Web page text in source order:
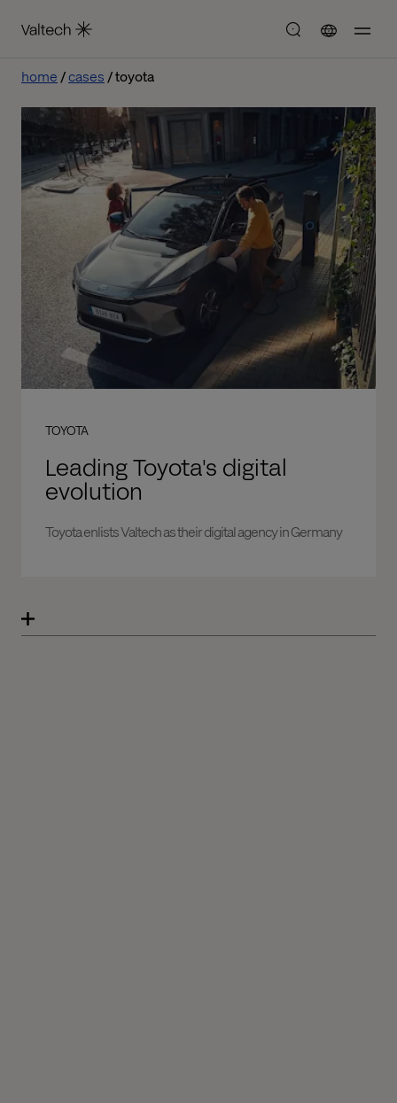
home cases toyota
TOYOTA
Leading Toyota's digital
evolution
Toyota enlists Valtech as their digital agency in Germany